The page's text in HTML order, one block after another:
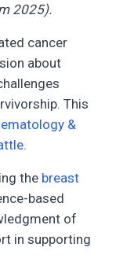
2025).
cancer
about
This
&
.
the breast
based
of
in supporting